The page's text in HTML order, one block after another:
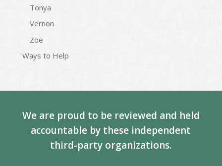
Tonya
Vernon
Zoe
Ways to Help
We are proud to be reviewed and held
accountable by these independent
third-party organizations.